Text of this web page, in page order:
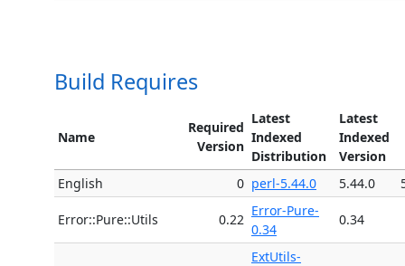
Build Requires
Name
Required
Version
Latest
Indexed
Distribution
Latest
Indexed
Version
English
0 perl-5.44.0 5.44.0
Error::Pure::Utils 0.22
Error-Pure-
0.34
0.34
ExtUtils-